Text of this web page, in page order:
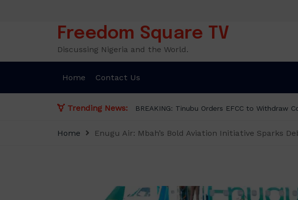
Freedom Square TV
Discussing Nigeria and the World.
Home Contact Us
Trending News: BREAKING: Tinubu Orders EFCC to Withdraw
Home Enugu Air: Mbah’s Bold Aviation Initiative Sparks